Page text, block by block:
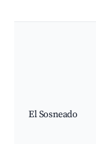
El Sosneado